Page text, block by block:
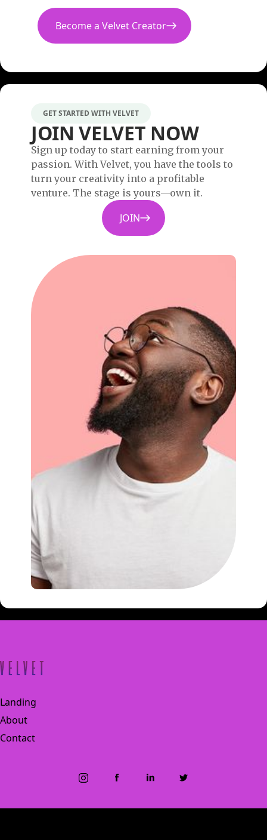
Become a Velvet Creator
GET STARTED WITH VELVET
JOIN VELVET NOW
Sign up today to start earning from your
passion. With Velvet, you have the tools to
turn your creativity into a profitable
venture. The stage is yours—own it.
JOIN
Landing
About
Contact